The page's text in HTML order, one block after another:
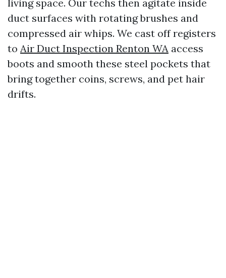
living space. Our techs then agitate inside
duct surfaces with rotating brushes and
compressed air whips. We cast off registers
to Air Duct Inspection Renton WA access
boots and smooth these steel pockets that
bring together coins, screws, and pet hair
drifts.